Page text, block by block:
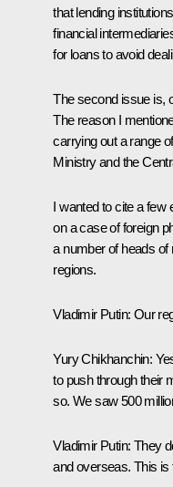
that lending
financial
for loans to avoid
The second issue is,
The reason I
carrying out a range
Ministry and the
I wanted to cite a few
on a case of foreign
a number of heads of
regions.
Vladimir Putin: Our
Yury Chikhanchin:
to push through their
so. We saw 500
Vladimir Putin: They
and overseas. This is